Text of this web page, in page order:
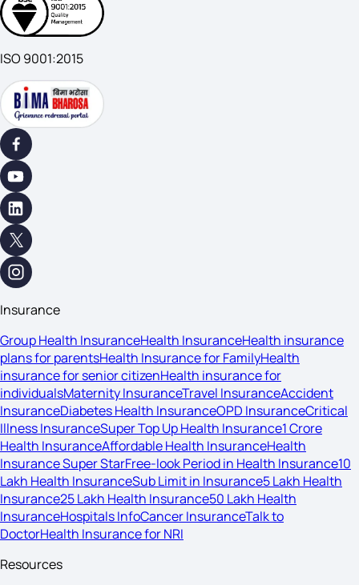
ISO 9001:2015
Insurance
Group Health InsuranceHealth InsuranceHealth insurance
plans for parentsHealth Insurance for FamilyHealth
insurance for senior citizenHealth insurance for
individualsMaternity InsuranceTravel InsuranceAccident
InsuranceDiabetes Health InsuranceOPD InsuranceCritical
Illness InsuranceSuper Top Up Health Insurance1 Crore
Health InsuranceAffordable Health InsuranceHealth
Insurance Super StarFree-look Period in Health Insurance10
Lakh Health InsuranceSub Limit in Insurance5 Lakh Health
Insurance25 Lakh Health Insurance50 Lakh Health
InsuranceHospitals InfoCancer InsuranceTalk to
DoctorHealth Insurance for NRI
Resources